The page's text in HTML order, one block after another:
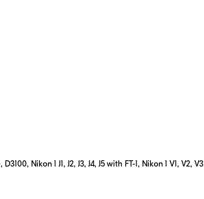
Nikon 1 J1, J2, J3, J4, J5 with FT-1, Nikon 1 V1, V2, V3